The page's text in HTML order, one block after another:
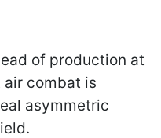
of production at
air combat is
asymmetric